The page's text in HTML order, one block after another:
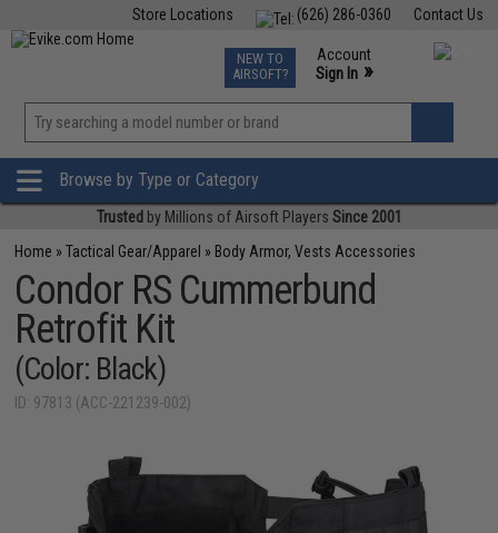
Contact Us
(626) 286-0360
Store Locations
TCG Events
Phone Support M-F 7am-5pm PST
NEW TO
AIRSOFT?
Account
Sign In »
»
Browse by Type or Category
Trusted by Millions of Airsoft Players Since 2001
Home »Tactical Gear/Apparel » Body Armor, Vests Accessories
Condor RS Cummerbund
Retrofit Kit
(Color: Black)
ID: 97813 (ACC-221239-002)